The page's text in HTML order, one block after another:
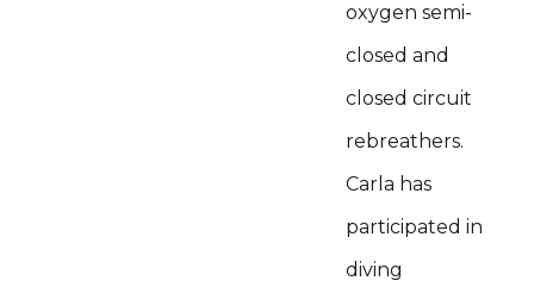
oxygen semi-
closed and
closed circuit
rebreathers.
Carla has
participated in
diving